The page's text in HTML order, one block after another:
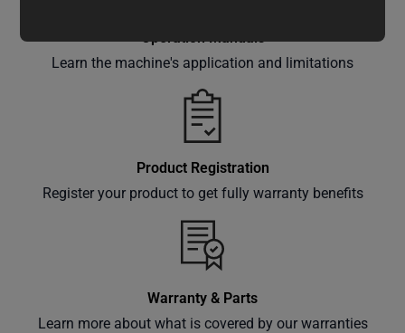
offers,
right to
your
Subscribe
Operation Manuals
Learn the machine's application and limitations
Product Registration
Register your product to get fully warranty benefits
Warranty & Parts
Learn more about what is covered by our warranties